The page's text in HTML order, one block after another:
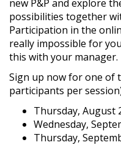
new P&P and explore
possibilities together
Participation in the
really impossible for
this with your manager.
Sign up now for one of
participants per
Thursday, August
Wednesday,
Thursday,